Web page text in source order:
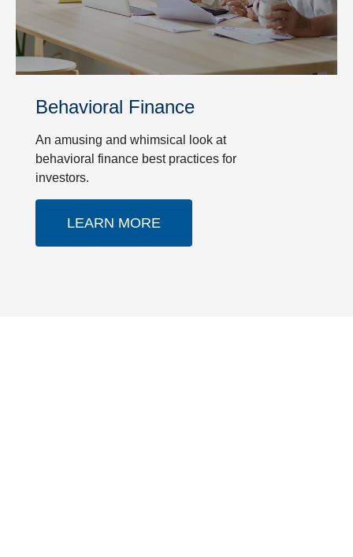
Behavioral Finance
An amusing and whimsical look at
behavioral finance best practices for
investors.
LEARN MORE